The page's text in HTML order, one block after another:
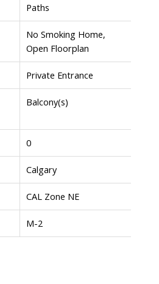
Paths
No Smoking Home,
Open Floorplan
Private Entrance
Balcony(s)
0
Calgary
CAL Zone NE
M-2